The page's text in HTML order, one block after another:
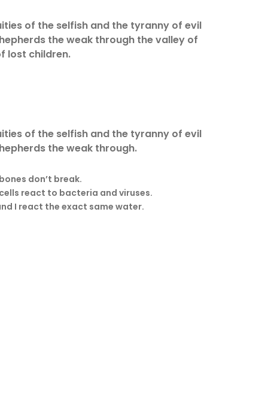
of the selfish and the tyranny of evil
the weak through the valley of
lost children.
of the selfish and the tyranny of evil
the weak through.
don’t break.
react to bacteria and viruses.
I react the exact same water.